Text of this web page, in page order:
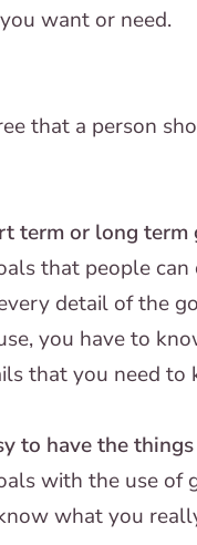
want or need.
that a person
term or long term
that people
detail of the
you have to
that you need to
to have the
with the use of
what you